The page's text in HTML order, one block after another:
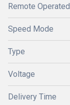
Remote Operated
Speed Mode
Type
Voltage
Delivery Time